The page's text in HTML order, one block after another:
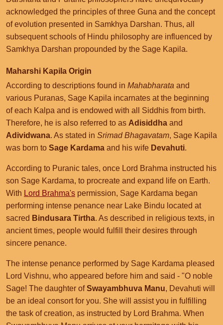
acknowledged the principles of three Guna and the concept
of evolution presented in Samkhya Darshan. Thus, all
subsequent schools of Hindu philosophy are influenced by
Samkhya Darshan propounded by the Sage Kapila.
Maharshi Kapila Origin
According to descriptions found in Mahabharata and
various Puranas, Sage Kapila incarnates at the beginning
of each Kalpa and is endowed with all Siddhis from birth.
Therefore, he is also referred to as Adisiddha and
Adividwana. As stated in Srimad Bhagavatam, Sage Kapila
was born to Sage Kardama and his wife Devahuti.
According to Puranic tales, once Lord Brahma instructed his
son Sage Kardama, to procreate and expand life on Earth.
With Lord Brahma's permission, Sage Kardama began
performing intense penance near Lake Bindu located at
sacred Bindusara Tirtha. As described in religious texts, in
ancient times, people would fulfill their desires through
sincere penance.
The intense penance performed by Sage Kardama pleased
Lord Vishnu, who appeared before him and said - "O noble
Sage! The daughter ofSwayambhuva Manu, Devahuti will
be an ideal consort for you. She will assist you in fulfilling
the task of creation, as instructed by Lord Brahma. When